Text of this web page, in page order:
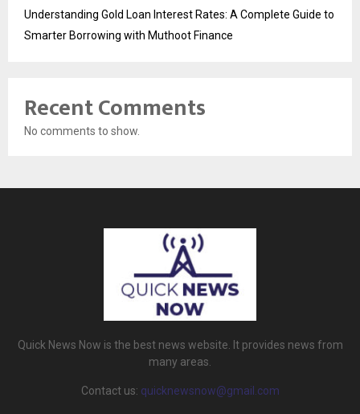
Understanding Gold Loan Interest Rates: A Complete Guide to
Smarter Borrowing with Muthoot Finance
Recent Comments
No comments to show.
Quick News Now is the best news website. It provides news from
many areas.
Contact us: quicknewsnow@gmail.com